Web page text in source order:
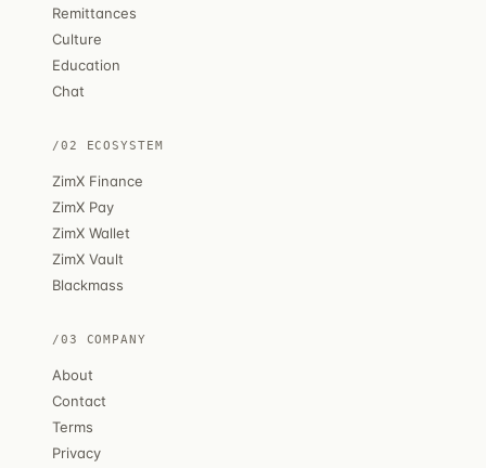
Remittances
Culture
Education
Chat
/02 ECOSYSTEM
ZimX Finance
ZimX Pay
ZimX Wallet
ZimX Vault
Blackmass
/03 COMPANY
About
Contact
Terms
Privacy